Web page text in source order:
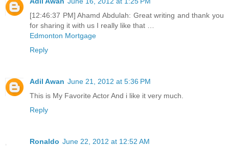
[12:46:37 PM] Ahamd Abdulah: Great writing and thank you
for sharing it with us I really like that …
Edmonton Mortgage
Reply
Adil Awan June 21, 2012 at 5:36 PM
This is My Favorite Actor And i like it very much.
Reply
Ronaldo June 22, 2012 at 12:52 AM